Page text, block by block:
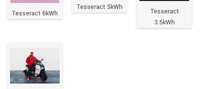
Tesseract 6kWh
Tesseract 5kWh
Tesseract
3.5kWh